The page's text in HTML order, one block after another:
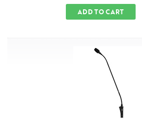
ADD TO CART